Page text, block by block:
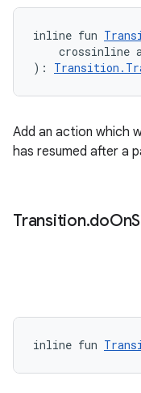
inline fun
crossinline
):
Add an action which
has resumed after a
Transition.doOn
inline fun